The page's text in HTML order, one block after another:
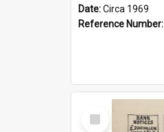
Date:Circa 1969
Reference Number:
Select
Item